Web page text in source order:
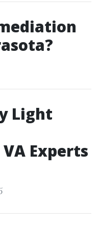
Light
Experts